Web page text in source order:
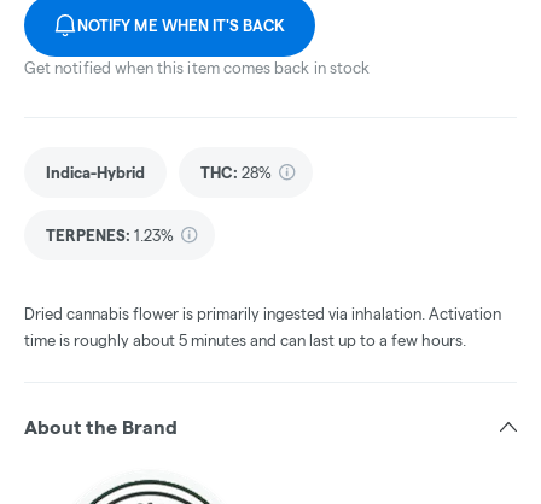
NOTIFY ME WHEN IT'S BACK
Get notified when this item comes back in stock
Indica-Hybrid THC: 28%
TERPENES: 1.23%
Dried cannabis flower is primarily ingested via inhalation. Activation
time is roughly about 5 minutes and can last up to a few hours.
About the Brand